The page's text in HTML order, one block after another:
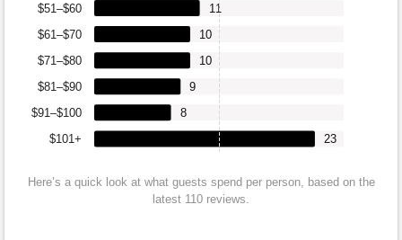
$101+
$91–$100
$81–$90
$71–$80
$61–$70
$51–$60
23
8
9
10
10
11
Here’s a quick look at what guests spend per person, based on the
latest 110 reviews.